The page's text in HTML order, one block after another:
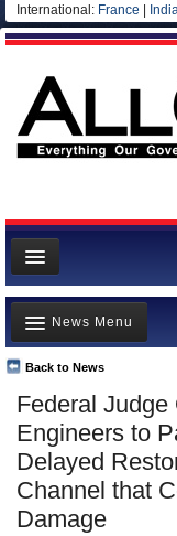
International: France
News
Meet your Government
Departments/Agencies
Nations
Blog
Federal
Engineers to
Delayed
Channel that
Damage
Back to News
News Menu
Top Stories
Unusual News
Where is the Money
Controversies
U.S. and the World